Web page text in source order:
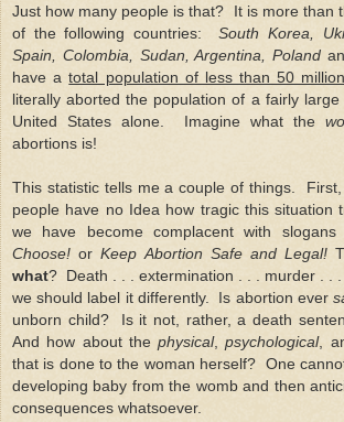
Just how many people is that? It is more than
of the following countries:South Korea,
Spain, Colombia, Sudan, Argentina, Poland
have atotal population of less than 50
literally aborted the population of a fairly
United States alone. Imagine what the
abortions is!
This statistic tells me a couple of things.
people have no Idea how tragic this situation
we have become complacent with slogans
Choose! orKeep Abortion Safe and Legal!
what? Death . . . extermination . . . murder . .
we should label it differently. Is abortion ever
unborn child? Is it not, rather, a death
And how about the physical,psychological,
that is done to the woman herself? One
developing baby from the womb and then
consequences whatsoever.